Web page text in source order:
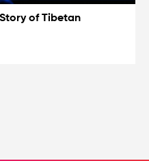
of Tibetan